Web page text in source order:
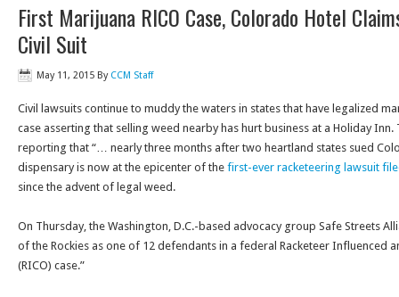
First Marijuana RICO Case, Colorado Hotel
Civil Suit
May 11, 2015 By CCM Staff
Civil lawsuits continue to muddy the waters in states that have legalized
case asserting that selling weed nearby has hurt business at a Holiday Inn.
reporting that “… nearly three months after two heartland states sued
dispensary is now at the epicenter of the first-ever racketeering lawsuit
since the advent of legal weed.
On Thursday, the Washington, D.C.-based advocacy group Safe Streets
of the Rockies as one of 12 defendants in a federal Racketeer Influenced
(RICO) case.”